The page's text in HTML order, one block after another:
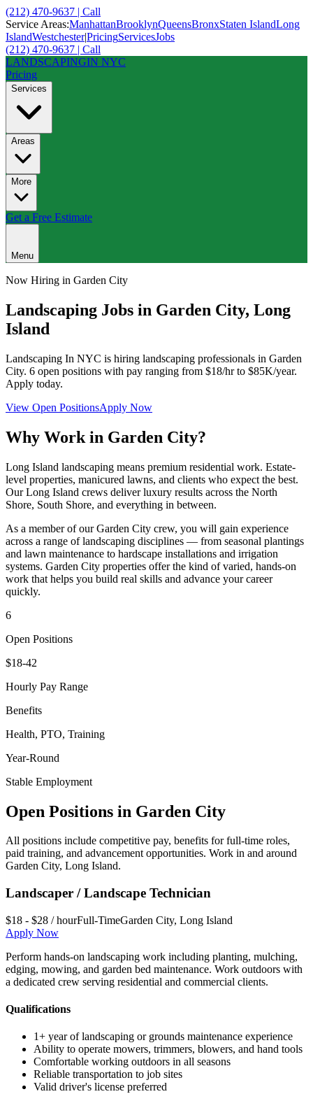
(212) 470-9637 | Call
Service Areas:ManhattanBrooklynQueensBronxStaten IslandLong
IslandWestchester|PricingServicesJobs
(212) 470-9637 | Call
LANDSCAPINGIN NYC
Pricing
Services
Areas
More
Get a Free Estimate
Menu
Now Hiring in Garden City
Landscaping Jobs in Garden City, Long
Island
Landscaping In NYC is hiring landscaping professionals in Garden
City. 6 open positions with pay ranging from $18/hr to $85K/year.
Apply today.
View Open PositionsApply Now
Why Work in Garden City?
Long Island landscaping means premium residential work. Estate-
level properties, manicured lawns, and clients who expect the best.
Our Long Island crews deliver luxury results across the North
Shore, South Shore, and everything in between.
As a member of ourGarden City crew, you will gain experience
across a range of landscaping disciplines — from seasonal plantings
and lawn maintenance to hardscape installations and irrigation
systems. Garden City properties offer the kind of varied, hands-on
work that helps you build real skills and advance your career
quickly.
6
Open Positions
$18-42
Hourly Pay Range
Benefits
Health, PTO, Training
Year-Round
Stable Employment
Open Positions in Garden City
All positions include competitive pay, benefits for full-time roles,
paid training, and advancement opportunities. Work in and around
Garden City, Long Island.
Landscaper / Landscape Technician
$18 - $28 / hourFull-TimeGarden City, Long Island
Apply Now
Perform hands-on landscaping work including planting, mulching,
edging, mowing, and garden bed maintenance. Work outdoors with
a dedicated crew serving residential and commercial clients.
Qualifications
1+ year of landscaping or grounds maintenance experience
Ability to operate mowers, trimmers, blowers, and hand tools
Comfortable working outdoors in all seasons
Reliable transportation to job sites
Valid driver's license preferred